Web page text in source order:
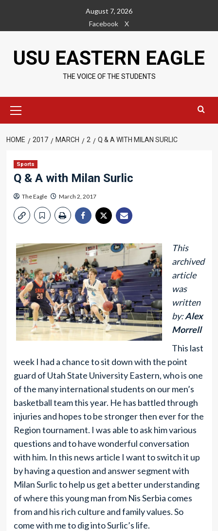
content
August 7, 2026
Facebook
X
USU EASTERN EAGLE
THE VOICE OF THE STUDENTS
Menu
HOME 2017 MARCH 2 Q & A WITH MILAN SURLIC
Sports
Q & A with Milan Surlic
The Eagle March 2, 2017
This
archived
article
was
written
by:Alex
Morrell
This last
week I had a chance to sit down with the point
guard of Utah State University Eastern, who is one
of the many international students on our men’s
basketball team this year. He has battled through
injuries and hopes to be stronger then ever for the
Region tournament. I was able to ask him various
questions and to have wonderful conversation
with him. In this news article I want to switch it up
by having a question and answer segment with
Milan Surlic to help us get a better understanding
of where this young man from Nis Serbia comes
from and his rich culture and family values. So
come with me to dig into Surlic’s life.